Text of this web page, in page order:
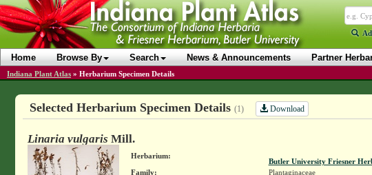
Home Browse By Search News & Announcements Partner
Indiana Plant Atlas » Herbarium Specimen Details
Selected Herbarium Specimen Details (1) Download
Linaria vulgaris Mill.
Herbarium:
Butler University Friesner
Family:
Plantaginaceae